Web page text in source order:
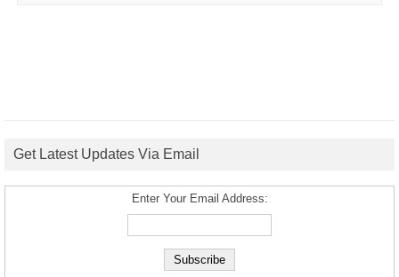
Get Latest Updates Via Email
Enter Your Email Address: